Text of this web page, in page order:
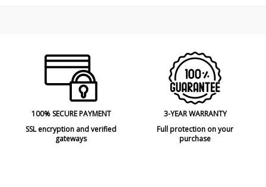
100% SECURE PAYMENT
SSL encryption and verified
gateways
3-YEAR WARRANTY
Full protection on your
purchase